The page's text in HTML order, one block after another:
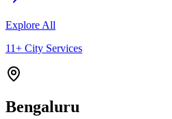
Explore All
11+ City Services
Bengaluru